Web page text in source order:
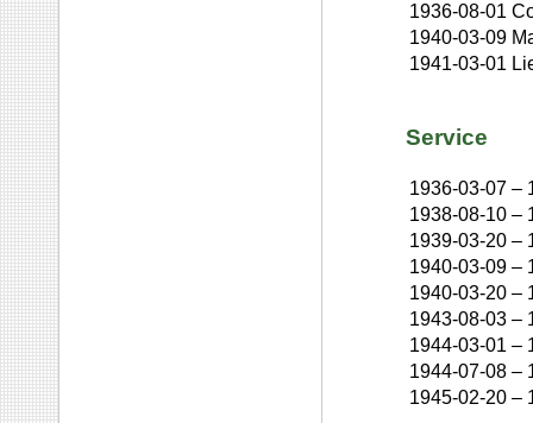
1936-08-01
1940-03-09
1941-03-01
Service
1936-03-07 –
1938-08-10 –
1939-03-20 –
1940-03-09 –
1940-03-20 –
1943-08-03 –
1944-03-01 –
1944-07-08 –
1945-02-20 –